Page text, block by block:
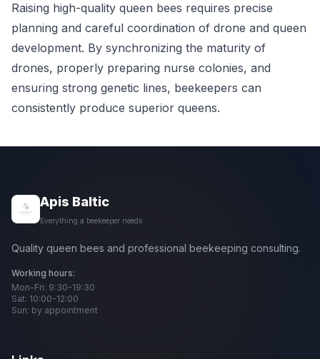
Raising high-quality queen bees requires precise
planning and careful coordination of drone and queen
development. By synchronizing the maturity of
drones, properly preparing nurse colonies, and
ensuring strong genetic lines, beekeepers can
consistently produce superior queens.
Apis Baltic
Everything a beekeeper needs
Quality queen bees and professional beekeeping consulting.
Working hours:
Mon-Fri: 9:30-19:30
Sat: 10:00-12:00
Sun: by appointment